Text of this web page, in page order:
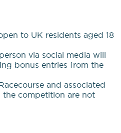
to UK residents aged 18
via social media will
bonus entries from the
and associated
the competition are not